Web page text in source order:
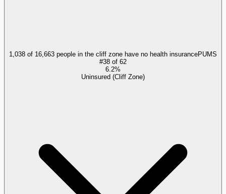
1,038 of 16,663 people in the cliff zone have no health insurancePUMS
#38 of 62
6.2%
Uninsured (Cliff Zone)